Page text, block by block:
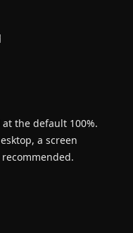
the default 100%.
a screen